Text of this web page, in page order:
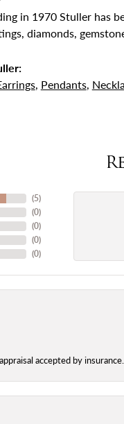
in 1970 Stuller has
diamonds,
, Pendants,
(5)
(0)
(0)
(0)
(0)
accepted by